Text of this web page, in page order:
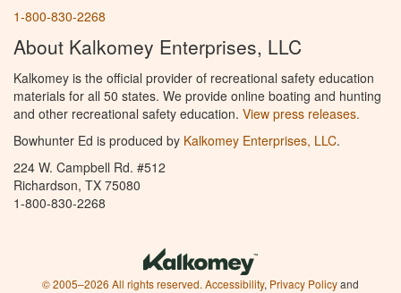
1-800-830-2268
About Kalkomey Enterprises, LLC
Kalkomey is the official provider of recreational safety education
materials for all 50 states. We provide online boating and hunting
and other recreational safety education. View press releases.
Bowhunter Ed is produced by Kalkomey Enterprises, LLC.
224 W. Campbell Rd. #512
Richardson, TX 75080
1-800-830-2268
© 2005–2026 All rights reserved.Accessibility, Privacy Policyand